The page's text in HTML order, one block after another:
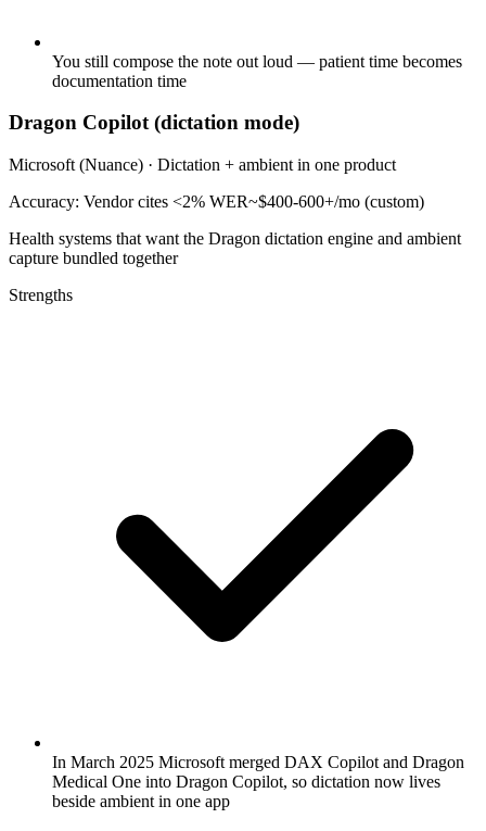
You still compose the note out loud — patient time becomes
documentation time
Dragon Copilot (dictation mode)
Microsoft (Nuance) · Dictation + ambient in one product
Accuracy: Vendor cites <2% WER~$400-600+/mo (custom)
Health systems that want the Dragon dictation engine and ambient
capture bundled together
Strengths
In March 2025 Microsoft merged DAX Copilot and Dragon
Medical One into Dragon Copilot, so dictation now lives
beside ambient in one app